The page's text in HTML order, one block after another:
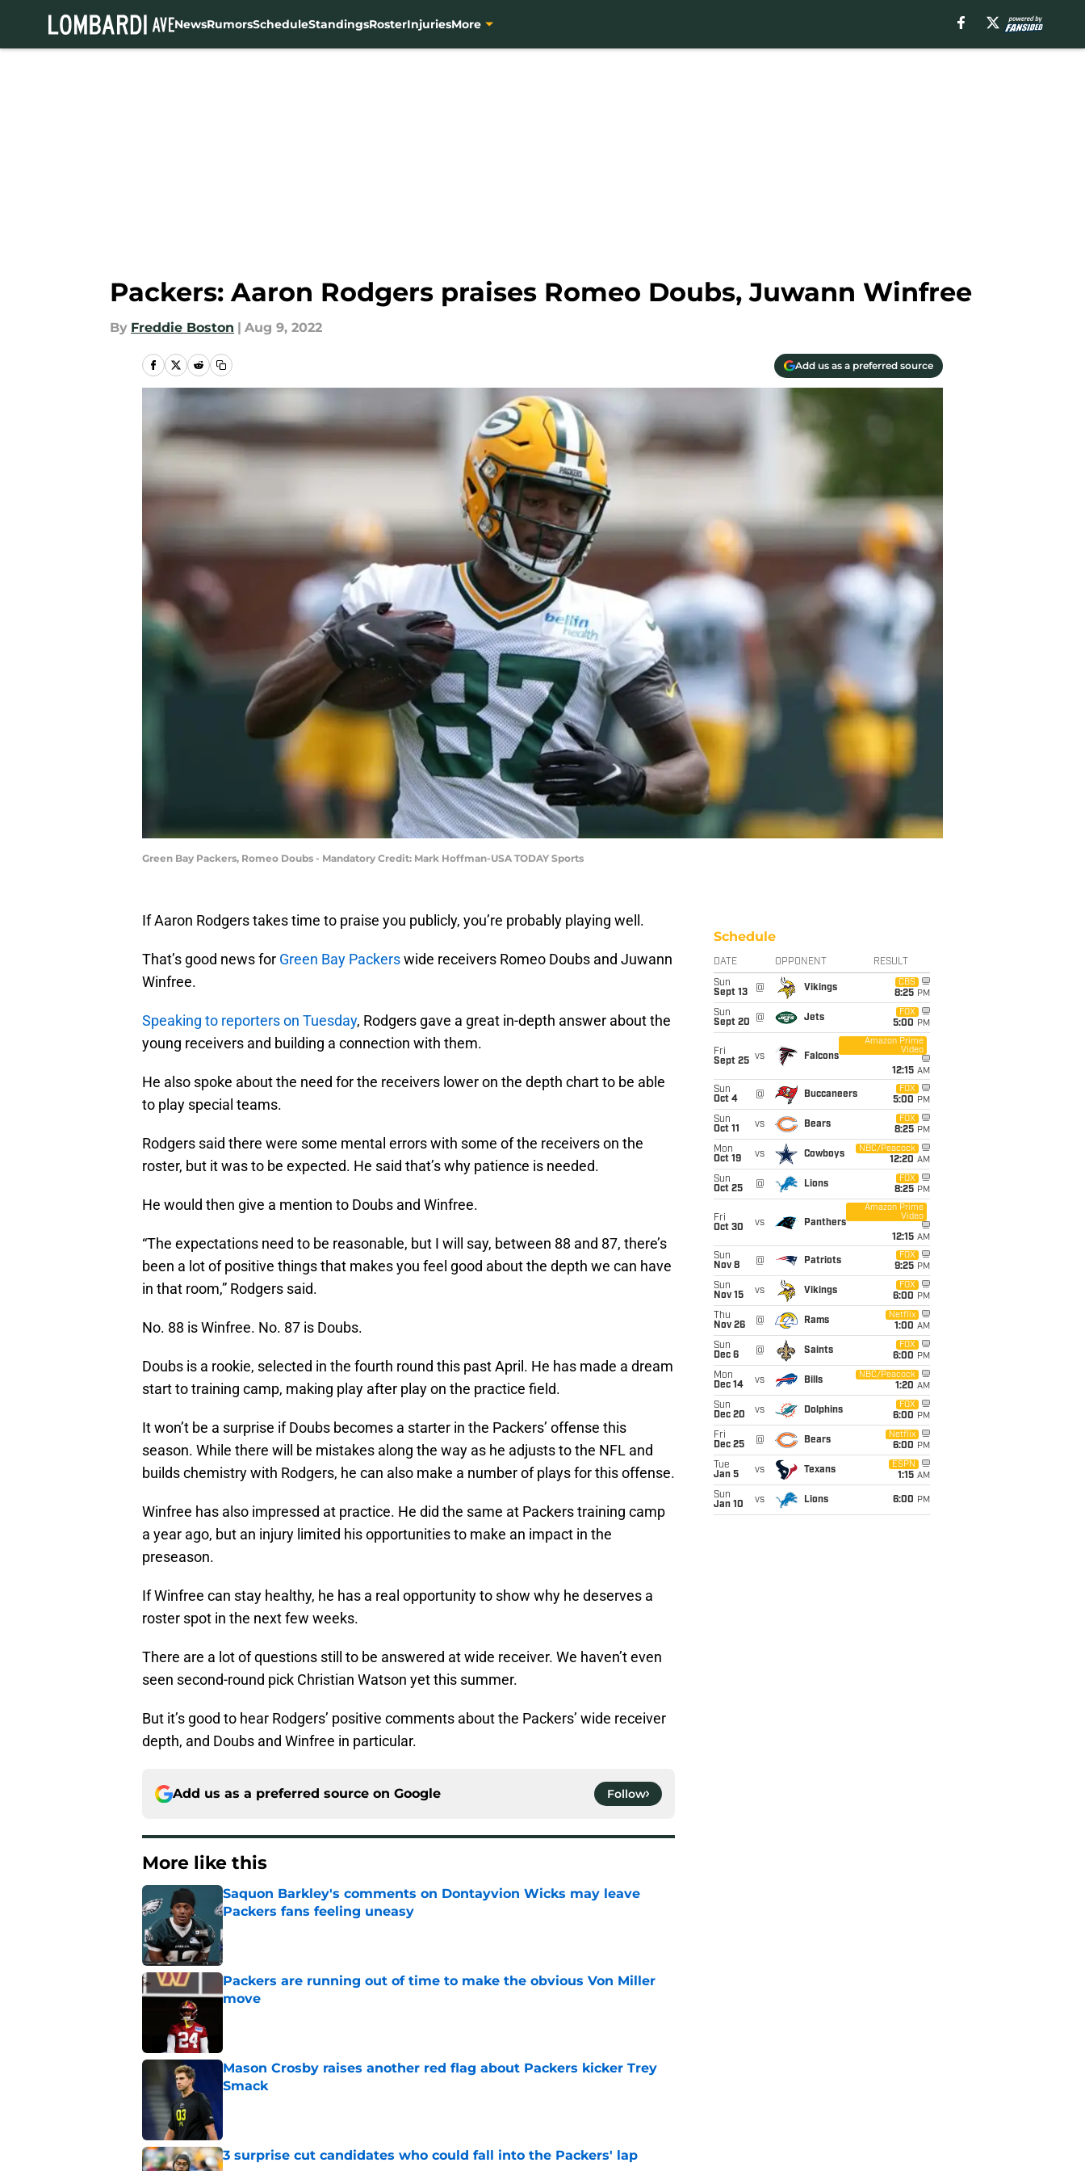
NewsRumorsScheduleStandingsRosterInjuriesMore
Packers: Aaron Rodgers praises Romeo Doubs, Juwann Winfree
By Freddie Boston | Aug 9, 2022
Add us as a preferred source
Green Bay Packers, Romeo Doubs - Mandatory Credit: Mark Hoffman-USA TODAY Sports
If Aaron Rodgers takes time to praise you publicly, you’re probably playing well.
That’s good news for Green Bay Packerswide receivers Romeo Doubs and Juwann
Winfree.
Speaking to reporters on Tuesday, Rodgers gave a great in-depth answer about the
young receivers and building a connection with them.
He also spoke about the need for the receivers lower on the depth chart to be able
to play special teams.
Rodgers said there were some mental errors with some of the receivers on the
roster, but it was to be expected. He said that’s why patience is needed.
He would then give a mention to Doubs and Winfree.
“The expectations need to be reasonable, but I will say, between 88 and 87, there’s
been a lot of positive things that makes you feel good about the depth we can have
in that room,” Rodgers said.
No. 88 is Winfree. No. 87 is Doubs.
Doubs is a rookie, selected in the fourth round this past April. He has made a dream
start to training camp, making play after play on the practice field.
It won’t be a surprise if Doubs becomes a starter in the Packers’ offense this
season. While there will be mistakes along the way as he adjusts to the NFL and
builds chemistry with Rodgers, he can also make a number of plays for this offense.
Winfree has also impressed at practice. He did the same at Packers training camp
a year ago, but an injury limited his opportunities to make an impact in the
preseason.
If Winfree can stay healthy, he has a real opportunity to show why he deserves a
roster spot in the next few weeks.
There are a lot of questions still to be answered at wide receiver. We haven’t even
seen second-round pick Christian Watson yet this summer.
But it’s good to hear Rodgers’ positive comments about the Packers’ wide receiver
depth, and Doubs and Winfree in particular.
Add us as a preferred source on Google Follow
More like this
Saquon Barkley's comments on Dontayvion Wicks may leave
Packers fans feeling uneasy
Published by on Invalid Date
Packers are running out of time to make the obvious Von Miller
move
Mason Crosby raises another red flag about Packers kicker Trey
Smack
3 surprise cut candidates who could fall into the Packers' lap
Schedule
DATE OPPONENT RESULT
Sun
Sept 13
@ Vikings
CBS
8:25 PM
Sun
Sept 20
@ Jets
FOX
5:00 PM
Fri
Sept 25 vs Falcons
Amazon Prime
Video
12:15 AM
Sun
Oct 4
@ Buccaneers
FOX
5:00 PM
Sun
Oct 11
vs Bears
FOX
8:25 PM
Mon
Oct 19
vs Cowboys
NBC/Peacock
12:20 AM
Sun
Oct 25
@ Lions
FOX
8:25 PM
Fri
Oct 30
vs Panthers
Amazon Prime
Video
12:15 AM
Sun
Nov 8
@ Patriots
FOX
9:25 PM
Sun
Nov 15
vs Vikings
FOX
6:00 PM
Thu
Nov 26
@ Rams
Netflix
1:00 AM
Sun
Dec 6
@ Saints
FOX
6:00 PM
Mon
Dec 14
vs Bills
NBC/Peacock
1:20 AM
Sun
Dec 20
vs Dolphins
FOX
6:00 PM
Fri
Dec 25
@ Bears
Netflix
6:00 PM
Tue
Jan 5
vs Texans
ESPN
1:15 AM
Sun
Jan 10
vs Lions 6:00 PM